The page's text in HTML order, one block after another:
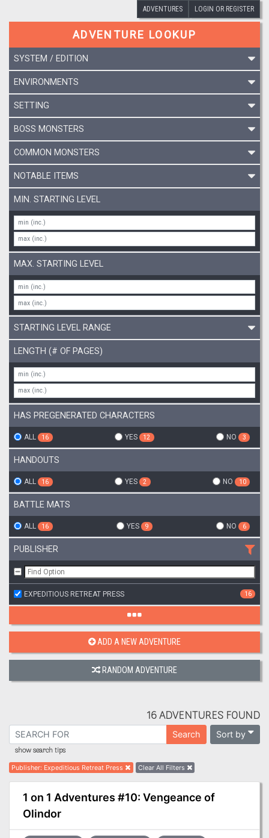
ADVENTURES LOGIN OR REGISTER
ADVENTURE LOOKUP
SYSTEM / EDITION
ENVIRONMENTS
SETTING
BOSS MONSTERS
COMMON MONSTERS
NOTABLE ITEMS
MIN. STARTING LEVEL
MAX. STARTING LEVEL
STARTING LEVEL RANGE
LENGTH (# OF PAGES)
HAS PREGENERATED CHARACTERS
ALL 16 YES 12 NO 3
HANDOUTS
ALL 16 YES 2 NO 10
BATTLE MATS
ALL 16 YES 9 NO 6
PUBLISHER
EXPEDITIOUS RETREAT PRESS 16
ADD A NEW ADVENTURE
RANDOM ADVENTURE
16 ADVENTURES FOUND
Search Sort by
show search tips
Publisher: Expeditious Retreat Press Clear All Filters
1 on 1 Adventures #10: Vengeance of
Olindor